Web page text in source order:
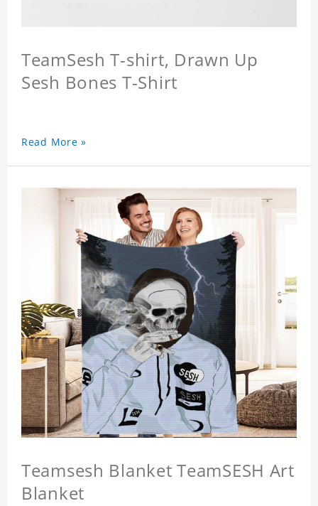
TeamSesh T-shirt, Drawn Up
Sesh Bones T-Shirt
Read More »
Teamsesh Blanket TeamSESH Art
Blanket